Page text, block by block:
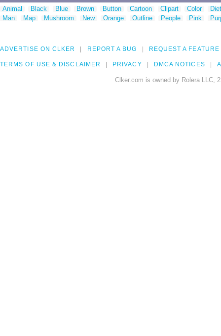
Animal Black Blue Brown Button Cartoon Clipart Color
Man
Map Mushroom New Orange Outline People Pink
ADVERTISE ON CLKER REPORT A BUG REQUEST A FEATURE
TERMS OF USE & DISCLAIMER PRIVACY DMCA NOTICES
Clker.com is owned by Rolera LLC,